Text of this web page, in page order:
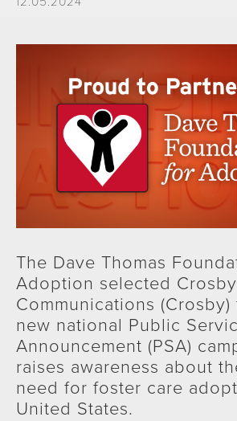
The Dave Thomas
Adoption selected
Communications
new national Public
Announcement (PSA)
raises awareness about
need for foster care
United States.